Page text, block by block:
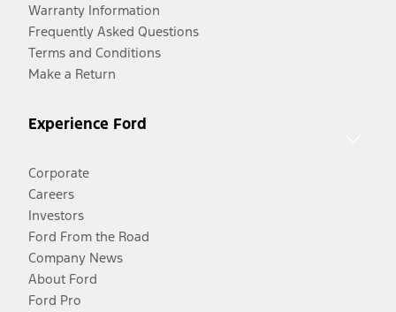
Warranty Information
Frequently Asked Questions
Terms and Conditions
Make a Return
Experience Ford
Corporate
Careers
Investors
Ford From the Road
Company News
About Ford
Ford Pro